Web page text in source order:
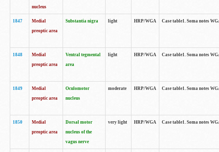
nucleus
1847
Medial
preoptic area
Substantia nigra light HRP/WGA Case table1. Soma notes
1848
Medial
preoptic area
Ventral tegmental
area
light HRP/WGA Case table1. Soma notes
1849
Medial
preoptic area
Oculomotor
nucleus
moderate HRP/WGA Case table1. Soma notes
1850
Medial
preoptic area
Dorsal motor
nucleus of the
vagus nerve
very light HRP/WGA Case table1. Soma notes